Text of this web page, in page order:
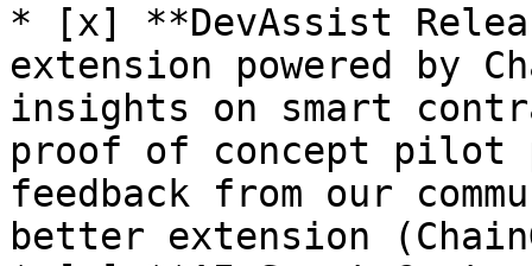
* [x] **DevAssist
extension powered by
insights on smart
proof of concept pilot
feedback from our
better extension